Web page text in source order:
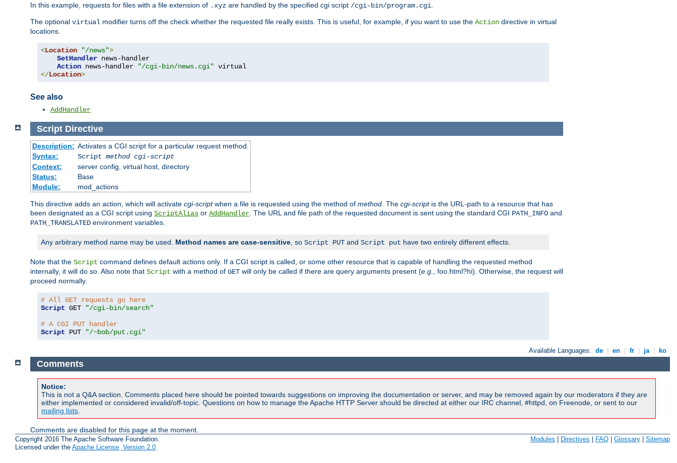
In this example, requests for files with a file extension of .xyz are handled by the specified cgi script /cgi-bin/program.cgi
The optional virtual modifier turns off the check whether the requested file really exists. This is useful, for example, if you want to use the Action directive in virtual
locations.
<Location "/news">
SetHandler news-handler
Action news-handler "/cgi-bin/news.cgi"
</Location>
See also
AddHandler
Script Directive
Description: Activates a CGI script for a particular request method.
Syntax:
Script method cgi-script
Context:
server config, virtual host, directory
Status:
Base
Module:
mod_actions
This directive adds an action, which will activate cgi-scriptwhen a file is requested using the method of method. The cgi-scriptis the URL-path to a resource that has
been designated as a CGI script using ScriptAlias or AddHandler. The URL and file path of the requested document is sent using the standard CGI PATH_INFO and
PATH_TRANSLATED environment variables.
Any arbitrary method name may be used. Method names are case-sensitive, so Script PUT and Script put have two entirely different effects.
Note that the Script command defines default actions only. If a CGI script is called, or some other resource that is capable of handling the requested method
internally, it will do so. Also note that Script with a method of GET will only be called if there are query arguments present (e.g., foo.html?hi). Otherwise, the request will
proceed normally.
# All GET requests go here
Script GET
"/cgi-bin/search"
# A CGI PUT handler
Script PUT "/~bob/put.cgi"
Available Languages: de en fr ja ko
Comments
Notice:
This is not a Q&A section. Comments placed here should be pointed towards suggestions on improving the documentation or server, and may be removed again by our moderators if they are
either implemented or considered invalid/off-topic. Questions on how to manage the Apache HTTP Server should be directed at either our IRC channel, #httpd, on Freenode, or sent to our
mailing lists
Comments are disabled for this page at the moment.
Copyright 2016 The Apache Software Foundation.
Licensed under the Apache License, Version 2.0.
Modules Directives FAQ Glossary Sitemap